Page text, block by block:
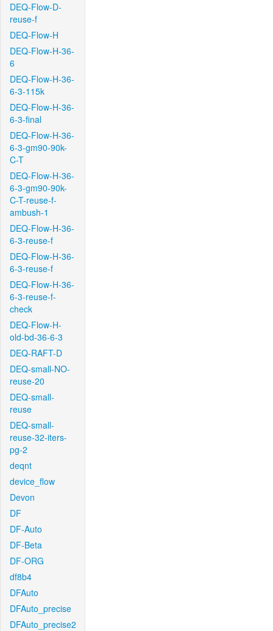
DEQ-Flow-D-
reuse-f
DEQ-Flow-H
DEQ-Flow-H-36-
6
DEQ-Flow-H-36-
6-3-115k
DEQ-Flow-H-36-
6-3-final
DEQ-Flow-H-36-
6-3-gm90-90k-
C-T
DEQ-Flow-H-36-
6-3-gm90-90k-
C-T-reuse-f-
ambush-1
DEQ-Flow-H-36-
6-3-reuse-f
DEQ-Flow-H-36-
6-3-reuse-f
DEQ-Flow-H-36-
6-3-reuse-f-
check
DEQ-Flow-H-
old-bd-36-6-3
DEQ-RAFT-D
DEQ-small-NO-
reuse-20
DEQ-small-
reuse
DEQ-small-
reuse-32-iters-
pg-2
deqnt
device_flow
Devon
DF
DF-Auto
DF-Beta
DF-ORG
df8b4
DFAuto
DFAuto_precise
DFAuto_precise2